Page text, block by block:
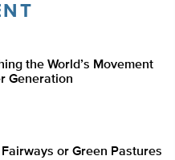
the World’s Movement
Generation
or Green Pastures